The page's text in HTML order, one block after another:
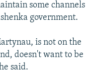
some channels
government.
is not on the
doesn't want to be
said.